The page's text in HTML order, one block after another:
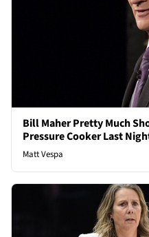
Bill Maher Pretty Much
Pressure Cooker Last
Matt Vespa